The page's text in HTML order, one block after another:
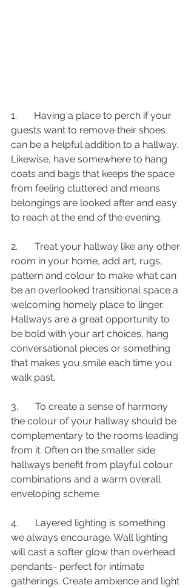
1.       Having a place to perch if your
guests want to remove their shoes
can be a helpful addition to a hallway.
Likewise, have somewhere to hang
coats and bags that keeps the space
from feeling cluttered and means
belongings are looked after and easy
to reach at the end of the evening.
2.       Treat your hallway like any other
room in your home, add art, rugs,
pattern and colour to make what can
be an overlooked transitional space a
welcoming homely place to linger.
Hallways are a great opportunity to
be bold with your art choices, hang
conversational pieces or something
that makes you smile each time you
walk past.
3.       To create a sense of harmony
the colour of your hallway should be
complementary to the rooms leading
from it. Often on the smaller side
hallways benefit from playful colour
combinations and a warm overall
enveloping scheme.
4.       Layered lighting is something
we always encourage. Wall lighting
will cast a softer glow than overhead
pendants- perfect for intimate
gatherings. Create ambience and light